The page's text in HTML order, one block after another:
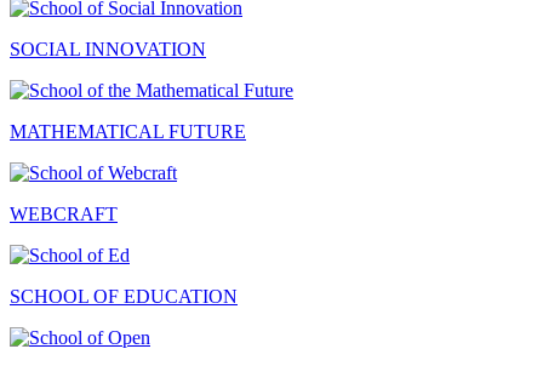
SOCIAL INNOVATION
MATHEMATICAL FUTURE
WEBCRAFT
SCHOOL OF EDUCATION